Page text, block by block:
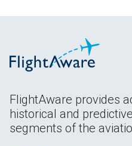
FlightAware provides
historical and
segments of the